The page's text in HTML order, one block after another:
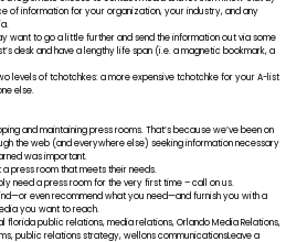
of information for your organization, your industry, and any
want to go a little further and send the information out via some
desk and have a lengthy life span (i.e. a magnetic bookmark, a
levels of tchotchkes: a more expensive tchotchke for your A-list
else.
and maintaining press rooms. That’s because we’ve been on
the web (and everywhere else) seeking information necessary
was important.
press room that meets their needs.
need a press room for the very first time – call on us.
even recommend what you need—and furnish you with a
you want to reach.
florida public relations,media relations,Orlando Media Relations,
,public relations strategy,wellons communicationsLeave a